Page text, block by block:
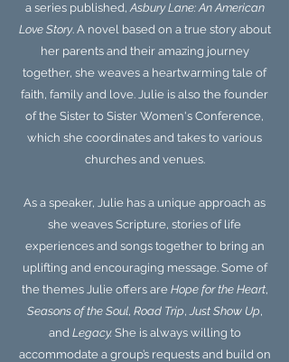
a series published,Asbury Lane: An American
Love Story. A novel based on a true story about
her parents and their amazing journey
together, she weaves a heartwarming tale of
faith, family and love. Julie is also the founder
of the Sister to Sister Women's Conference,
which she coordinates and takes to various
churches and venues.
As a speaker, Julie has a unique approach as
she weaves Scripture, stories of life
experiences and songs together to bring an
uplifting and encouraging message. Some of
the themes Julie offers are Hope for the Heart,
Seasons of the Soul, Road Trip,Just Show Up,
and Legacy.She is always willing to
accommodate a group’s requests and build on